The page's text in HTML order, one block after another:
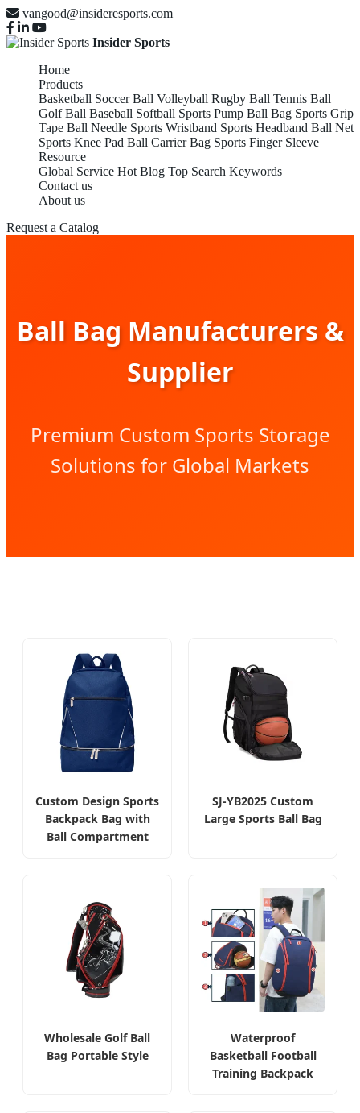
vangood@insideresports.com
Insider Sports
Home
Products
Basketball Soccer Ball Volleyball Rugby Ball Tennis Ball
Golf Ball Baseball Softball Sports Pump Ball Bag Sports Grip
Tape Ball Needle Sports Wristband Sports Headband Ball Net
Sports Knee Pad Ball Carrier Bag Sports Finger Sleeve
Resource
Global Service Hot Blog Top Search Keywords
Contact us
About us
Request a Catalog
Ball Bag Manufacturers &
Supplier
Premium Custom Sports Storage
Solutions for Global Markets
Custom Design Sports
Backpack Bag with
Ball Compartment
SJ-YB2025 Custom
Large Sports Ball Bag
Wholesale Golf Ball
Bag Portable Style
Waterproof
Basketball Football
Training Backpack